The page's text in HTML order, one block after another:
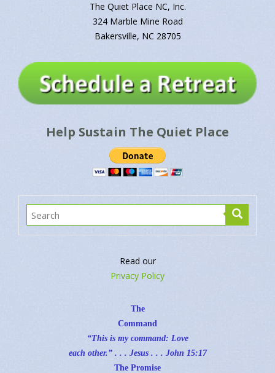
The Quiet Place NC, Inc.
324 Marble Mine Road
Bakersville, NC 28705
Help Sustain The Quiet Place
Read our
Privacy Policy
The
Command
“This is my command: Love
each other.” . . . Jesus . . . John 15:17
The Promise